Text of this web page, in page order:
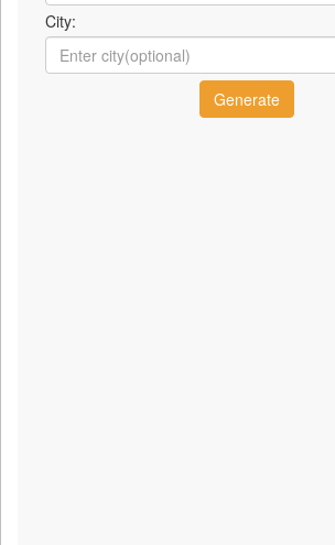
City: